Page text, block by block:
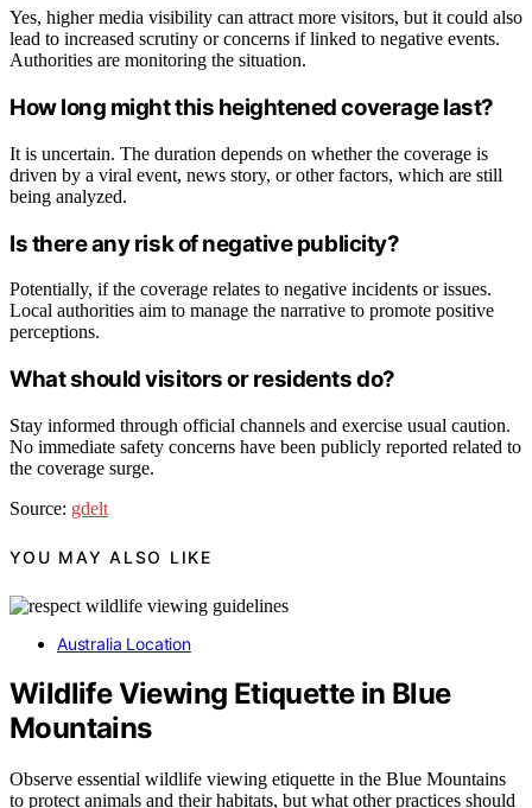
Yes, higher media visibility can attract more visitors, but it could also
lead to increased scrutiny or concerns if linked to negative events.
Authorities are monitoring the situation.
How long might this heightened coverage last?
It is uncertain. The duration depends on whether the coverage is
driven by a viral event, news story, or other factors, which are still
being analyzed.
Is there any risk of negative publicity?
Potentially, if the coverage relates to negative incidents or issues.
Local authorities aim to manage the narrative to promote positive
perceptions.
What should visitors or residents do?
Stay informed through official channels and exercise usual caution.
No immediate safety concerns have been publicly reported related to
the coverage surge.
Source: gdelt
YOU MAY ALSO LIKE
Australia Location
Wildlife Viewing Etiquette in Blue
Mountains
Observe essential wildlife viewing etiquette in the Blue Mountains
to protect animals and their habitats, but what other practices should